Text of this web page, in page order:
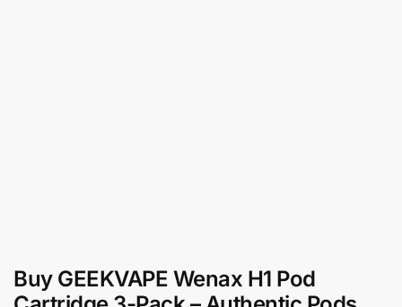
Buy GEEKVAPE Wenax H1 Pod